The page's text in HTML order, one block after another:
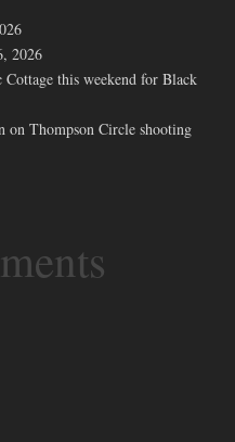
2026
this weekend for Black
on Thompson Circle shooting